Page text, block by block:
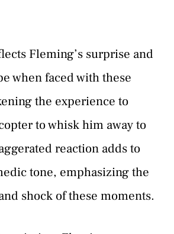
Fleming’s surprise and
when faced with these
the experience to
to whisk him away to
reaction adds to
tone, emphasizing the
shock of these moments.